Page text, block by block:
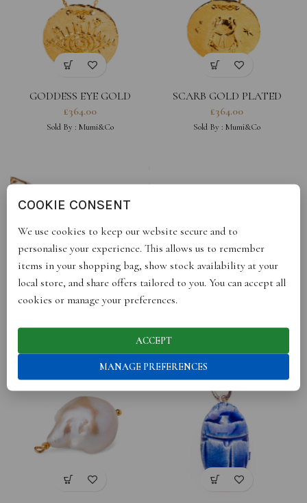
GODDESS EYE GOLD
PLATED
£364.00
Sold By : Mumi&Co
SCARB GOLD PLATED
£364.00
Sold By : Mumi&Co
UNIVERSE GOLD PLATED
COOKIE CONSENT
We use cookies to keep our website secure and to
personalise your experience. This allows us to remember
items in your shopping bag, show stock availability at your
local store, and share offers tailored to you. You can accept all
cookies or manage your preferences.
ACCEPT
MANAGE PREFERENCES